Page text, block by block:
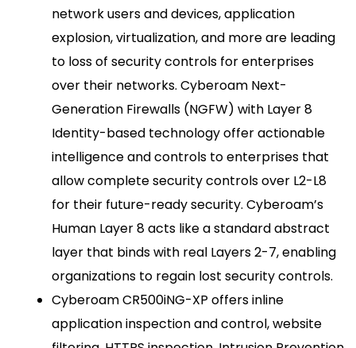
network users and devices, application
explosion, virtualization, and more are leading
to loss of security controls for enterprises
over their networks. Cyberoam Next-
Generation Firewalls (NGFW) with Layer 8
Identity-based technology offer actionable
intelligence and controls to enterprises that
allow complete security controls over L2-L8
for their future-ready security. Cyberoam’s
Human Layer 8 acts like a standard abstract
layer that binds with real Layers 2-7, enabling
organizations to regain lost security controls.
Cyberoam CR500iNG-XP offers inline
application inspection and control, website